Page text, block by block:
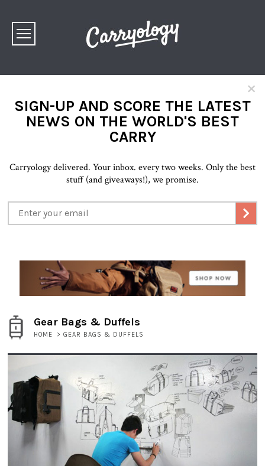
×
SIGN-UP AND SCORE THE LATEST
NEWS ON THE WORLD'S BEST
CARRY
Carryology delivered. Your inbox. every two weeks. Only the best
stuff (and giveaways!), we promise.
Gear Bags & Duffels
HOME > GEAR BAGS & DUFFELS